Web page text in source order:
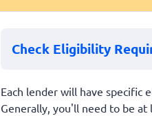
Check Eligibility
Each lender will have specific
Generally, you'll need to be at